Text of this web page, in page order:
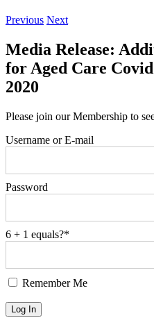
Previous Next
Media Release:
for Aged Care
2020
Please join our Membership to
Username or E-mail
Password
6 + 1 equals?*
Remember Me